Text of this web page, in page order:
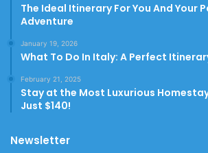
The Ideal Itinerary For You And Your
Adventure
January 19, 2026
What To Do In Italy: A Perfect
February 21, 2025
Stay at the Most Luxurious
Just $140!
Newsletter